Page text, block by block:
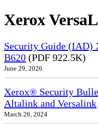
Xerox
Security Guide (IAD)
B620 (PDF 922.5K)
June 29, 2026
Xerox® Security
Altalink and Versalink
March 26, 2024